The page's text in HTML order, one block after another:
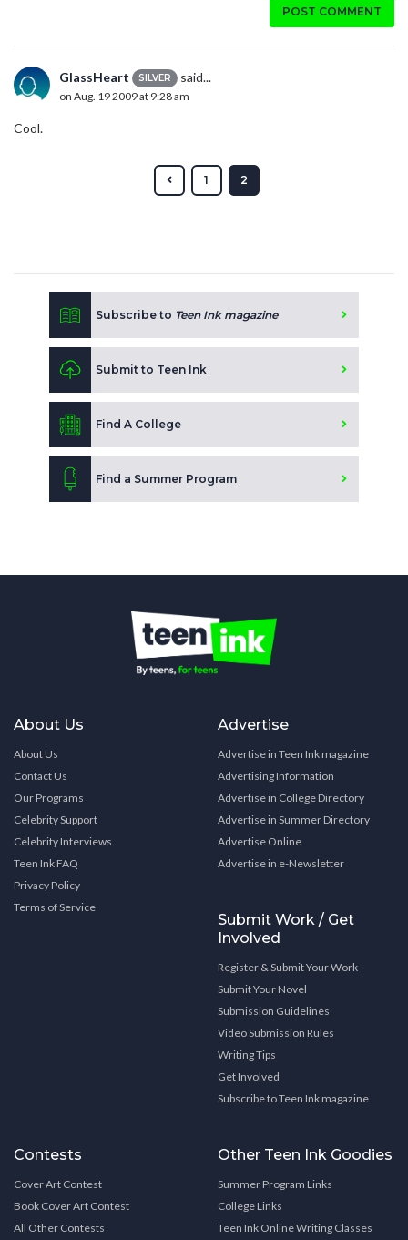
POST COMMENT
GlassHeart SILVER said...
on Aug. 19 2009 at 9:28 am
Cool.
1 2
Subscribe to Teen Ink magazine
Submit to Teen Ink
Find A College
Find a Summer Program
About Us
About Us
Contact Us
Our Programs
Celebrity Support
Celebrity Interviews
Teen Ink FAQ
Privacy Policy
Terms of Service
Advertise
Advertise in Teen Ink magazine
Advertising Information
Advertise in College Directory
Advertise in Summer Directory
Advertise Online
Advertise in e-Newsletter
Submit Work / Get
Involved
Register & Submit Your Work
Submit Your Novel
Submission Guidelines
Video Submission Rules
Writing Tips
Get Involved
Subscribe to Teen Ink magazine
Contests
Cover Art Contest
Book Cover Art Contest
All Other Contests
Other Teen Ink Goodies
Summer Program Links
College Links
Teen Ink Online Writing Classes